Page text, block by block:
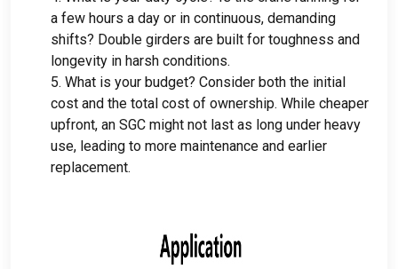
a few hours a day or in continuous, demanding
shifts? Double girders are built for toughness and
longevity in harsh conditions.
5. What is your budget? Consider both the initial
cost and the total cost of ownership. While cheaper
upfront, an SGC might not last as long under heavy
use, leading to more maintenance and earlier
replacement.